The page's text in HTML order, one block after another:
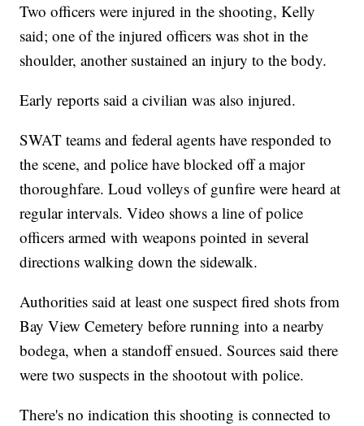
Two officers were injured in the shooting, Kelly
said; one of the injured officers was shot in the
shoulder, another sustained an injury to the body.
Early reports said a civilian was also injured.
SWAT teams and federal agents have responded to
the scene, and police have blocked off a major
thoroughfare. Loud volleys of gunfire were heard at
regular intervals. Video shows a line of police
officers armed with weapons pointed in several
directions walking down the sidewalk.
Authorities said at least one suspect fired shots from
Bay View Cemetery before running into a nearby
bodega, when a standoff ensued. Sources said there
were two suspects in the shootout with police.
There's no indication this shooting is connected to